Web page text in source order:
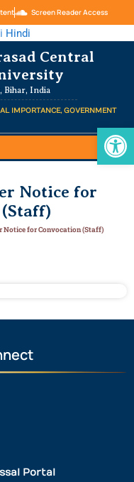
Screen Reader Access
Hindi
Central
Bihar, India
IMPORTANCE, GOVERNMENT
Notice for
Notice for Convocation (Staff)
Portal